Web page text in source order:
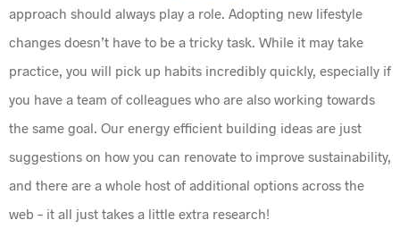
approach should always play a role. Adopting new lifestyle
changes doesn’t have to be a tricky task. While it may take
practice, you will pick up habits incredibly quickly, especially if
you have a team of colleagues who are also working towards
the same goal. Our energy efficient building ideas are just
suggestions on how you can renovate to improve sustainability,
and there are a whole host of additional options across the
web – it all just takes a little extra research!